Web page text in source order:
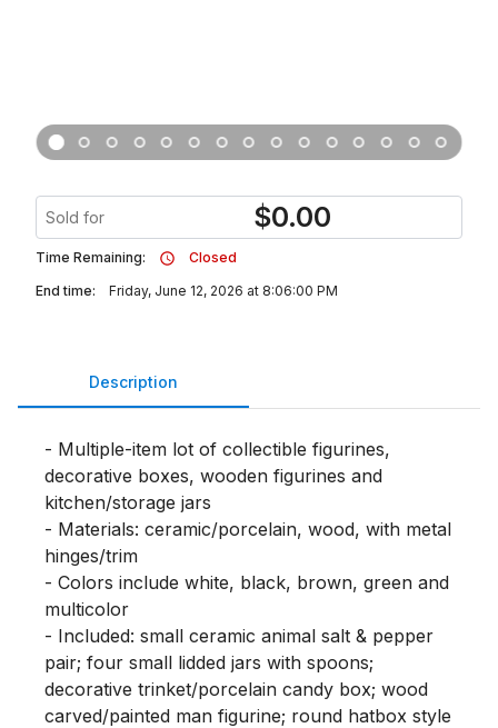
Sold for $0.00
Time Remaining:
Closed
End time:
Friday, June 12, 2026 at 8:06:00 PM
Description
- Multiple-item lot of collectible figurines,
decorative boxes, wooden figurines and
kitchen/storage jars
- Materials: ceramic/porcelain, wood, with metal
hinges/trim
- Colors include white, black, brown, green and
multicolor
- Included: small ceramic animal salt & pepper
pair; four small lidded jars with spoons;
decorative trinket/porcelain candy box; wood
carved/painted man figurine; round hatbox style